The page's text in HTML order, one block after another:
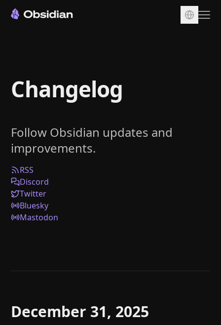
Sync
Publish
Plugins
Enterprise
Web Clipper
Help
Changelog
Follow Obsidian updates and
improvements.
RSS
Discord
Twitter
Bluesky
Mastodon
December 31, 2025